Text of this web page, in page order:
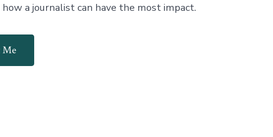
how a journalist can have the most impact.
Me